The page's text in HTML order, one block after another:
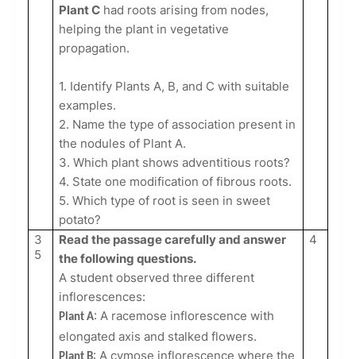
Plant C had roots arising from nodes,
helping the plant in vegetative
propagation.
1. Identify Plants A, B, and C with suitable
examples.
2. Name the type of association present in
the nodules of Plant A.
3. Which plant shows adventitious roots?
4. State one modification of fibrous roots.
5. Which type of root is seen in sweet
potato?
3
5
Read the passage carefully and answer
the following questions.
A student observed three different
inflorescences:
Plant A: A racemose inflorescence with
elongated axis and stalked flowers.
: A cymose inflorescence where the
4